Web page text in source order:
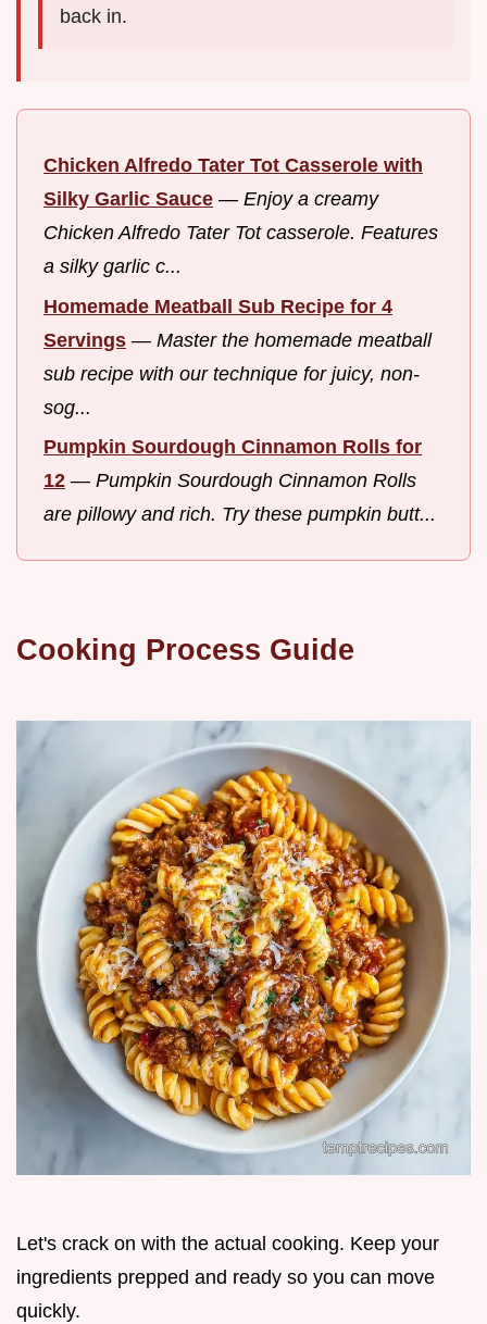
back in.
Chicken Alfredo Tater Tot Casserole with
Silky Garlic Sauce — Enjoy a creamy
Chicken Alfredo Tater Tot casserole. Features
a silky garlic c...
Homemade Meatball Sub Recipe for 4
Servings — Master the homemade meatball
sub recipe with our technique for juicy, non-
sog...
Pumpkin Sourdough Cinnamon Rolls for
12 — Pumpkin Sourdough Cinnamon Rolls
are pillowy and rich. Try these pumpkin butt...
Cooking Process Guide
Let's crack on with the actual cooking. Keep your
ingredients prepped and ready so you can move
quickly.